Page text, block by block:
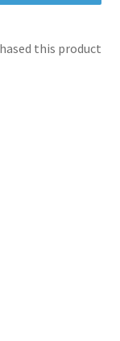
this product